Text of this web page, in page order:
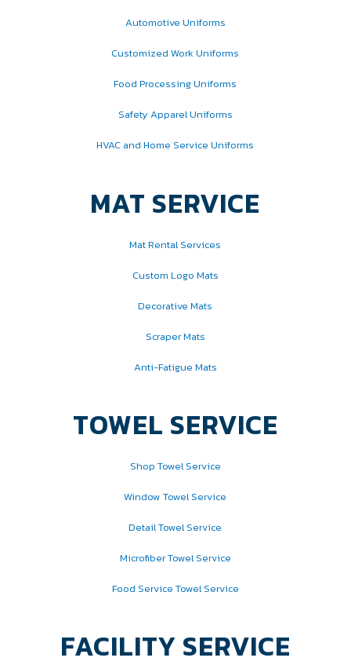
Automotive Uniforms
Customized Work Uniforms
Food Processing Uniforms
Safety Apparel Uniforms
HVAC and Home Service Uniforms
MAT SERVICE
Mat Rental Services
Custom Logo Mats
Decorative Mats
Scraper Mats
Anti-Fatigue Mats
TOWEL SERVICE
Shop Towel Service
Window Towel Service
Detail Towel Service
Microfiber Towel Service
Food Service Towel Service
FACILITY SERVICE